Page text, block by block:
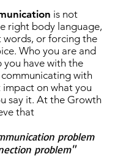
is not
right body language,
words, or forcing the
Who you are and
you have with the
with
impact on what you
say it. At the Growth
that
problem
problem"